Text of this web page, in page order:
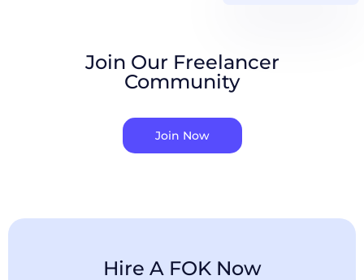
Join Our Freelancer
Community
Join Now
Hire A FOK Now